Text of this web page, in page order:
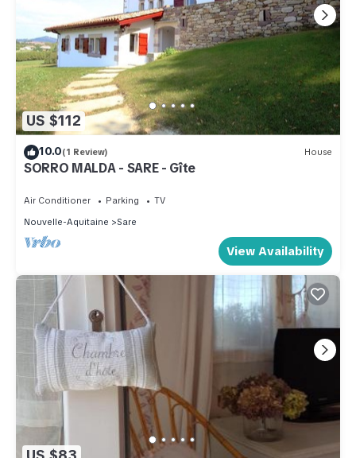
US $112
10.0(1 Review) House
SORRO MALDA - SARE - Gîte
Air Conditioner Parking
TV
Nouvelle-Aquitaine
Sare
View Availability